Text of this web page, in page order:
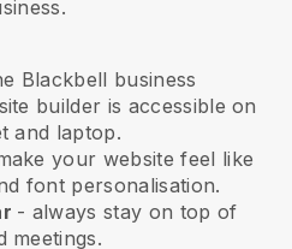
Blackbell business
builder is accessible on
and laptop.
your website feel like
font personalisation.
- always stay on top of
meetings.